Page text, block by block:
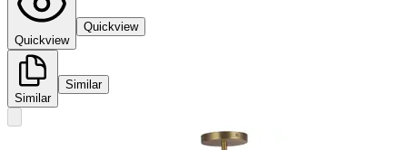
Quickview
Quickview
Similar
Similar